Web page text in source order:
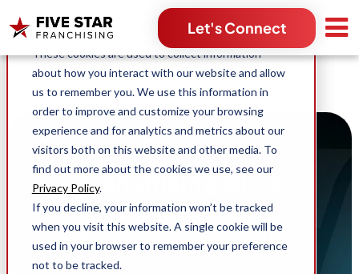
This website stores cookies on your computer.
These cookies are used to collect information
about how you interact with our website and allow
us to remember you. We use this information in
order to improve and customize your browsing
experience and for analytics and metrics about our
visitors both on this website and other media. To
find out more about the cookies we use, see our
Privacy Policy.
If you decline, your information won’t be tracked
when you visit this website. A single cookie will be
used in your browser to remember your preference
not to be tracked.
Let's Connect
Search for:
Franchising Blog
Stories, content and news across Five Star
Franchising and our industry-leading home
service franchise opportunities.